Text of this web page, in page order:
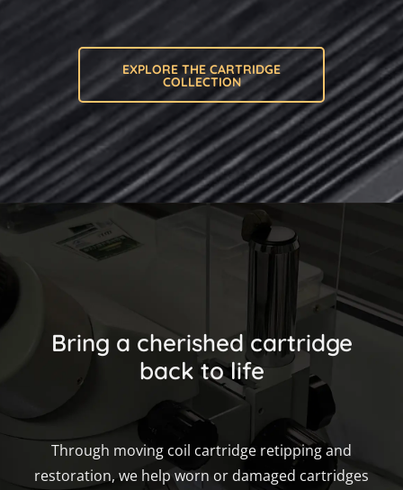
EXPLORE THE CARTRIDGE
COLLECTION
Bring a cherished cartridge
back to life
Through moving coil cartridge retipping and
restoration, we help worn or damaged cartridges